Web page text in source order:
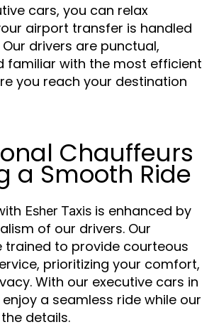
cars, you can relax
airport transfer is handled
drivers are punctual,
familiar with the most efficient
you reach your destination
Chauffeurs
a Smooth Ride
Esher Taxis is enhanced by
of our drivers. Our
trained to provide courteous
prioritizing your comfort,
With our executive cars in
enjoy a seamless ride while our
details.